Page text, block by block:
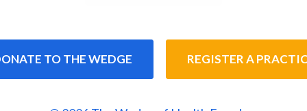
TO THE WEDGE REGISTER A